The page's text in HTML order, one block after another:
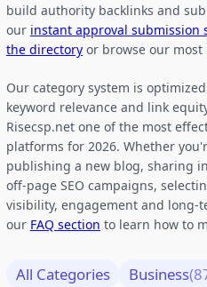
build authority backlinks and
our instant approval submission
the directory or browse our
Our category system is
keyword relevance and link
Risecsp.net one of the most
platforms for 2026. Whether
publishing a new blog, sharing
off-page SEO campaigns,
visibility, engagement and long-
our FAQ section to learn how to
All Categories Business